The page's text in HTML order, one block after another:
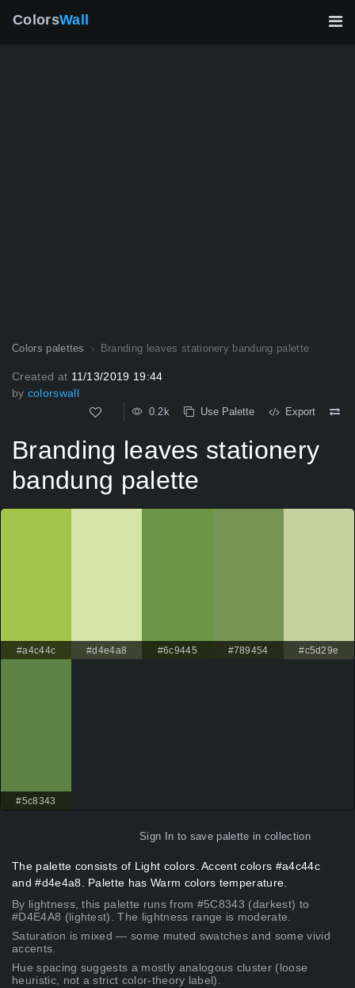
ColorsWall
Colors palettes Branding leaves stationery bandung palette
Created at 11/13/2019 19:44
by colorswall
0.2k Use Palette Export
Branding leaves stationery
bandung palette
#a4c44c #d4e4a8 #6c9445 #789454 #c5d29e
#5c8343
Sign In to save palette in collection
The palette consists of Light colors. Accent colors #a4c44c
and #d4e4a8. Palette has Warm colors temperature.
By lightness, this palette runs from #5C8343 (darkest) to
#D4E4A8 (lightest). The lightness range is moderate.
Saturation is mixed — some muted swatches and some vivid
accents.
Hue spacing suggests a mostly analogous cluster (loose
heuristic, not a strict color-theory label).